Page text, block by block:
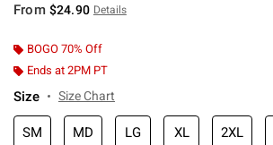
From $24.90 Details
BOGO 70% Off
Ends at 2PM PT
Size Size Chart
SM MD LG XL 2XL